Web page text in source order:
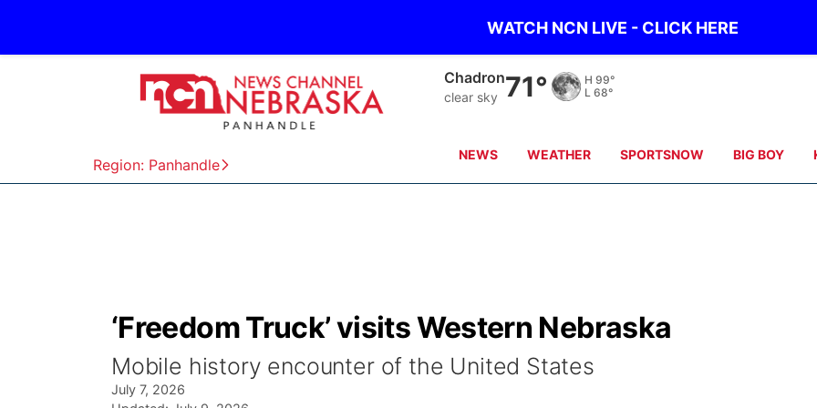
WATCH NCN LIVE - CLICK HERE
Region: Panhandle
Chadron
clear sky 71° H 99°
L 68°
NEWS WEATHER SPORTSNOW BIG BOY
‘Freedom Truck’ visits Western Nebraska
Mobile history encounter of the United States
July 7, 2026